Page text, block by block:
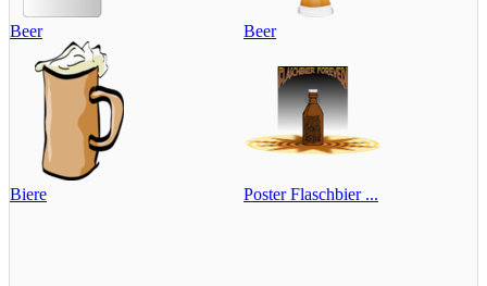
Beer Beer
Biere Poster Flaschbier ...